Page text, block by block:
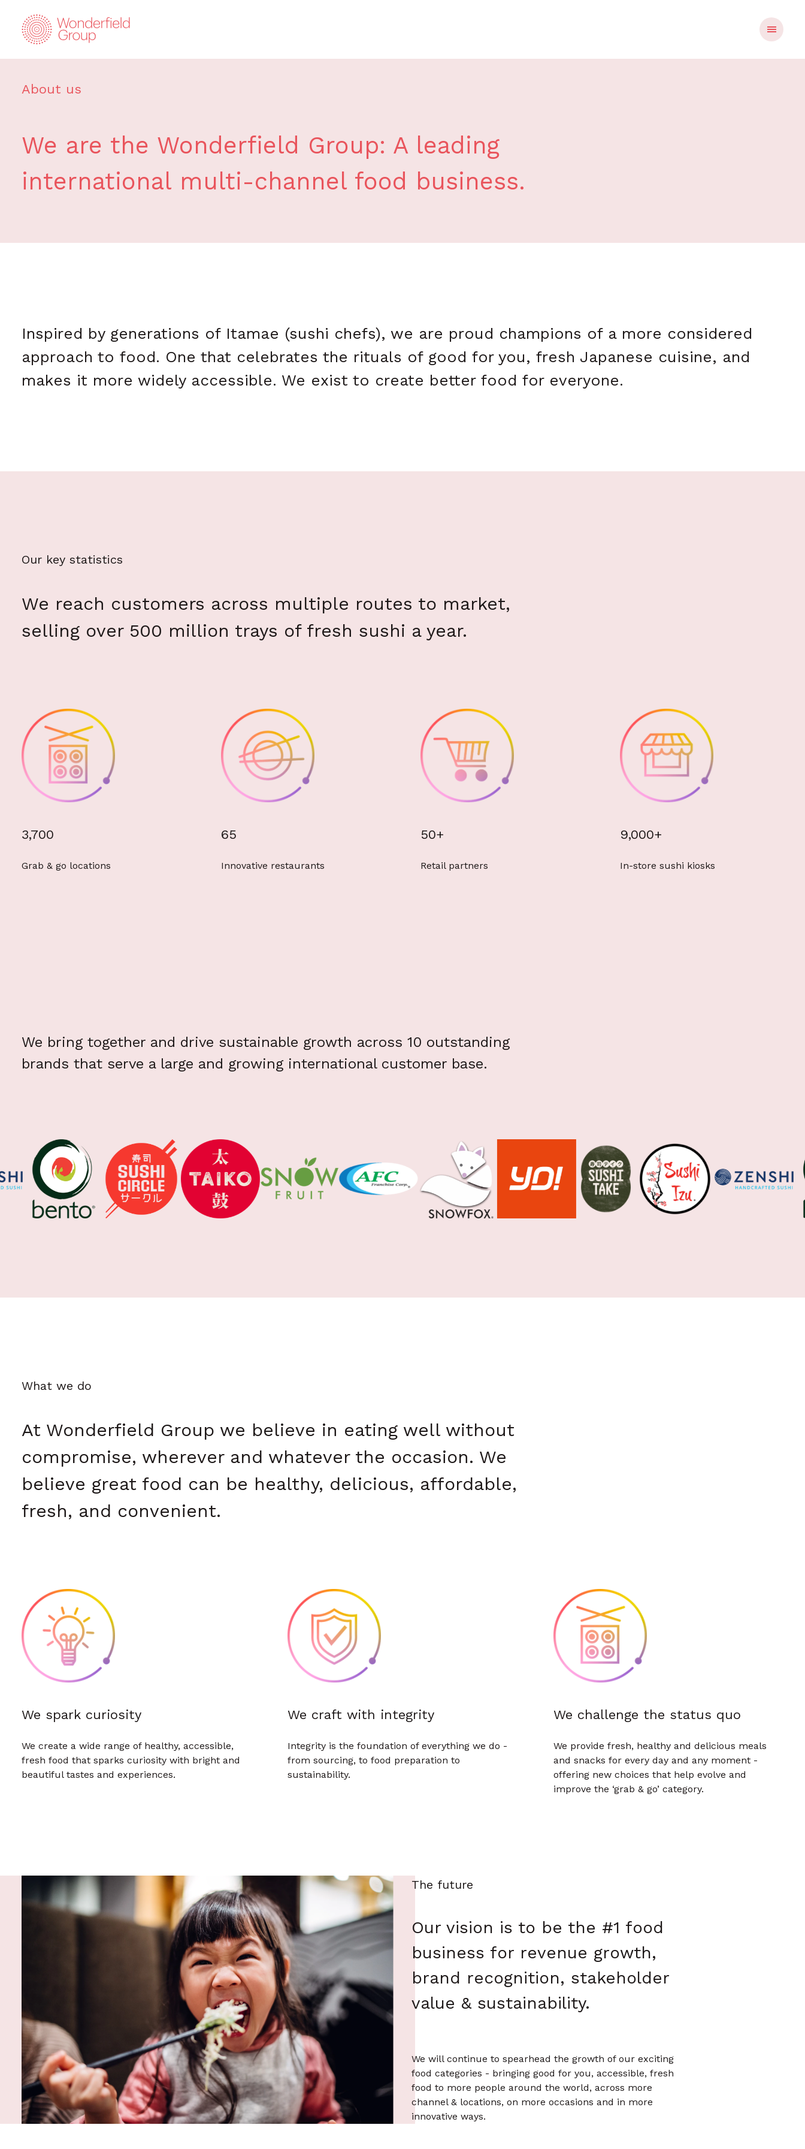
About us
We are the Wonderfield Group: A leading
international multi-channel food business.
Inspired by generations of Itamae (sushi chefs), we are proud champions of a more considered
approach to food. One that celebrates the rituals of good for you, fresh Japanese cuisine, and
makes it more widely accessible. We exist to create better food for everyone.
Our key statistics
We reach customers across multiple routes to market,
selling over 500 million trays of fresh sushi a year.
3,700
Grab & go locations
65
Innovative restaurants
50+
Retail partners
9,000+
In-store sushi kiosks
We bring together and drive sustainable growth across 10 outstanding
brands that serve a large and growing international customer base.
What we do
At Wonderfield Group we believe in eating well without
compromise, wherever and whatever the occasion. We
believe great food can be healthy, delicious, affordable,
fresh, and convenient.
We spark curiosity
We create a wide range of healthy, accessible,
fresh food that sparks curiosity with bright and
beautiful tastes and experiences.
We craft with integrity
Integrity is the foundation of everything we do -
from sourcing, to food preparation to
sustainability.
We challenge the status quo
We provide fresh, healthy and delicious meals
and snacks for every day and any moment -
offering new choices that help evolve and
improve the ‘grab & go’ category.
The future
Our vision is to be the #1 food
business for revenue growth,
brand recognition, stakeholder
value & sustainability.
We will continue to spearhead the growth of our exciting
food categories - bringing good for you, accessible, fresh
food to more people around the world, across more
channel & locations, on more occasions and in more
innovative ways.